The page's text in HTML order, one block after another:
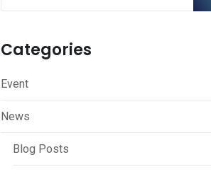
Categories
Event
News
Blog Posts